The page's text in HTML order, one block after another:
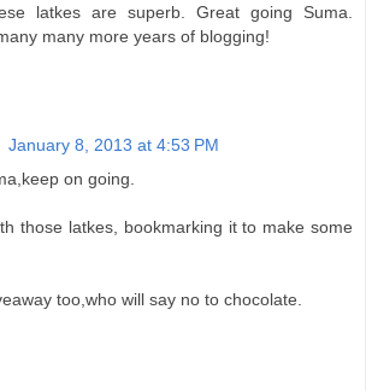
latkes are superb. Great going Suma.
many more years of blogging!
January 8, 2013 at 4:53 PM
on going.
those latkes, bookmarking it to make some
too,who will say no to chocolate.